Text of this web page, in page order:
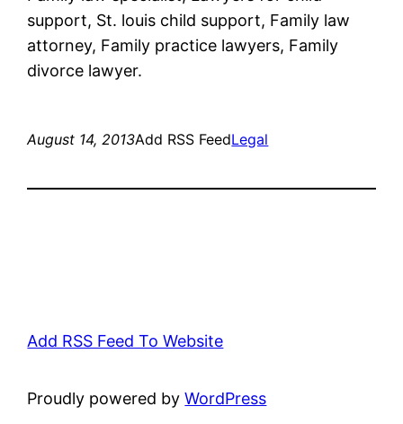
support, St. louis child support, Family law
attorney, Family practice lawyers, Family
divorce lawyer.
August 14, 2013Add RSS FeedLegal
Add RSS Feed To Website
Proudly powered byWordPress